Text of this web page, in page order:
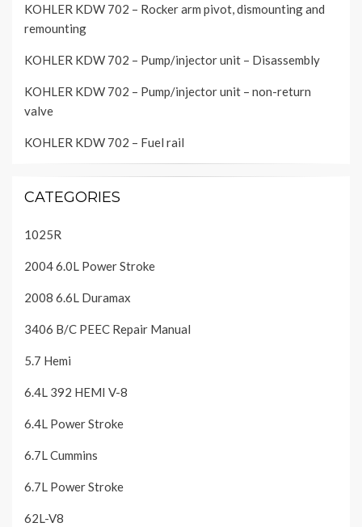
KOHLER KDW 702 – Rocker arm pivot, dismounting and
remounting
KOHLER KDW 702 – Pump/injector unit – Disassembly
KOHLER KDW 702 – Pump/injector unit – non-return
valve
KOHLER KDW 702 – Fuel rail
CATEGORIES
1025R
2004 6.0L Power Stroke
2008 6.6L Duramax
3406 B/C PEEC Repair Manual
5.7 Hemi
6.4L 392 HEMI V-8
6.4L Power Stroke
6.7L Cummins
6.7L Power Stroke
62L-V8